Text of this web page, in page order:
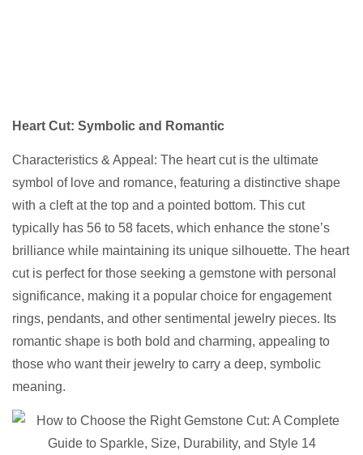
Heart Cut: Symbolic and Romantic
Characteristics & Appeal: The heart cut is the ultimate
symbol of love and romance, featuring a distinctive shape
with a cleft at the top and a pointed bottom. This cut
typically has 56 to 58 facets, which enhance the stone’s
brilliance while maintaining its unique silhouette. The heart
cut is perfect for those seeking a gemstone with personal
significance, making it a popular choice for engagement
rings, pendants, and other sentimental jewelry pieces. Its
romantic shape is both bold and charming, appealing to
those who want their jewelry to carry a deep, symbolic
meaning.